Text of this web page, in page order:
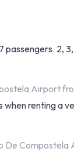
passengers. 2,
Airport
renting a
De Compostela